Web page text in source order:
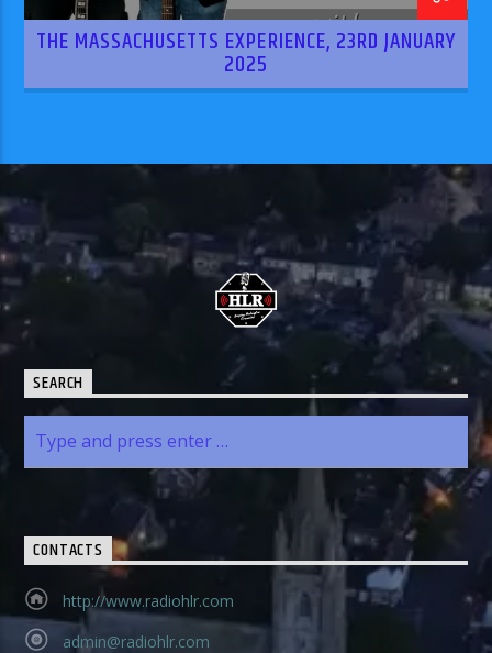
THE MASSACHUSETTS EXPERIENCE, 23RD JANUARY
2025
SEARCH
CONTACTS
http://www.radiohlr.com
admin@radiohlr.com